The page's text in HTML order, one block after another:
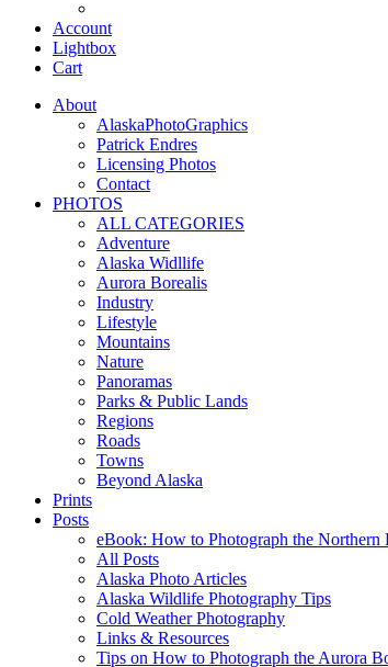
Account
Lightbox
Cart
About
AlaskaPhotoGraphics
Patrick Endres
Licensing Photos
Contact
PHOTOS
ALL CATEGORIES
Adventure
Alaska Widllife
Aurora Borealis
Industry
Lifestyle
Mountains
Nature
Panoramas
Parks & Public Lands
Regions
Roads
Towns
Beyond Alaska
Prints
Posts
eBook: How to Photograph the Northern
All Posts
Alaska Photo Articles
Alaska Wildlife Photography Tips
Cold Weather Photography
Links & Resources
Tips on How to Photograph the Aurora